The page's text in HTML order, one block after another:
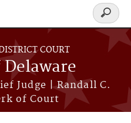
COURT
Judge | Randall C.
of Court
Search
form